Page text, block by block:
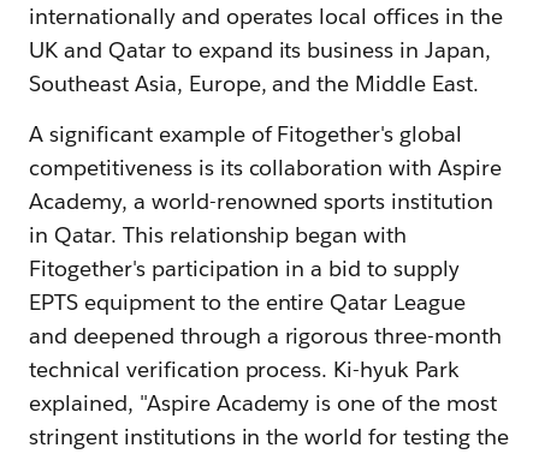
internationally and operates local offices in the
UK and Qatar to expand its business in Japan,
Southeast Asia, Europe, and the Middle East.
A significant example of Fitogether's global
competitiveness is its collaboration with Aspire
Academy, a world-renowned sports institution
in Qatar. This relationship began with
Fitogether's participation in a bid to supply
EPTS equipment to the entire Qatar League
and deepened through a rigorous three-month
technical verification process. Ki-hyuk Park
explained, "Aspire Academy is one of the most
stringent institutions in the world for testing the